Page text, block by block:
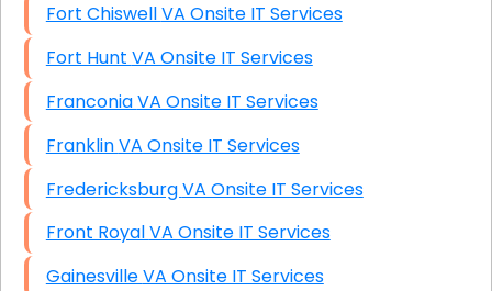
Fort Chiswell VA Onsite IT Services
Fort Hunt VA Onsite IT Services
Franconia VA Onsite IT Services
Franklin VA Onsite IT Services
Fredericksburg VA Onsite IT Services
Front Royal VA Onsite IT Services
Gainesville VA Onsite IT Services